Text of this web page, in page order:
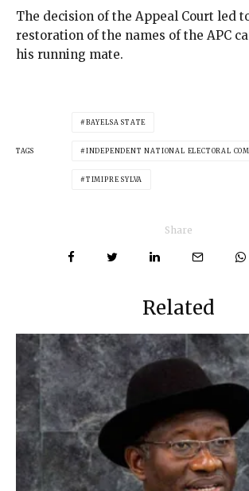
The decision of the Appeal Court led
restoration of the names of the APC
his running mate.
TAGS
BAYELSA STATE
INDEPENDENT NATIONAL ELECTORAL
TIMIPRE SYLVA
Share
Related